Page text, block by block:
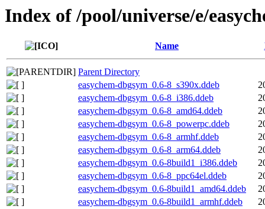
Index of /pool/universe/e/
Name
Parent Directory
easychem-dbgsym_0.6-8_s390x.ddeb
easychem-dbgsym_0.6-8_i386.ddeb
easychem-dbgsym_0.6-8_amd64.ddeb
easychem-dbgsym_0.6-8_powerpc.ddeb
easychem-dbgsym_0.6-8_armhf.ddeb
easychem-dbgsym_0.6-8_arm64.ddeb
easychem-dbgsym_0.6-8build1_i386.ddeb
easychem-dbgsym_0.6-8_ppc64el.ddeb
easychem-dbgsym_0.6-8build1_amd64.ddeb
easychem-dbgsym_0.6-8build1_armhf.ddeb